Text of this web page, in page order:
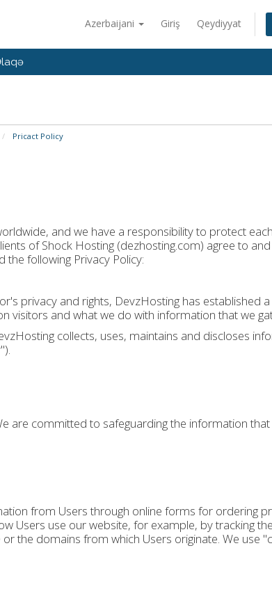
Azerbaijani Giriş Qeydiyyat
Pricact Policy
and we have a responsibility to protect
of Shock Hosting (dezhosting.com) agree to
the following Privacy Policy:
privacy and rights, DevzHosting has established a
visitors and what we do with information that we
collects, uses, maintains and discloses
are committed to safeguarding the information that
from Users through online forms for ordering
Users use our website, for example, by tracking
the domains from which Users originate. We use